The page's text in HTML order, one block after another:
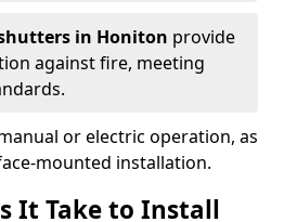
in Honiton provide
against fire, meeting
or electric operation, as
mounted installation.
It Take to Install